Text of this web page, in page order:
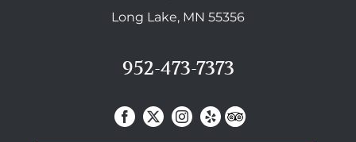
Long Lake, MN 55356
952-473-7373